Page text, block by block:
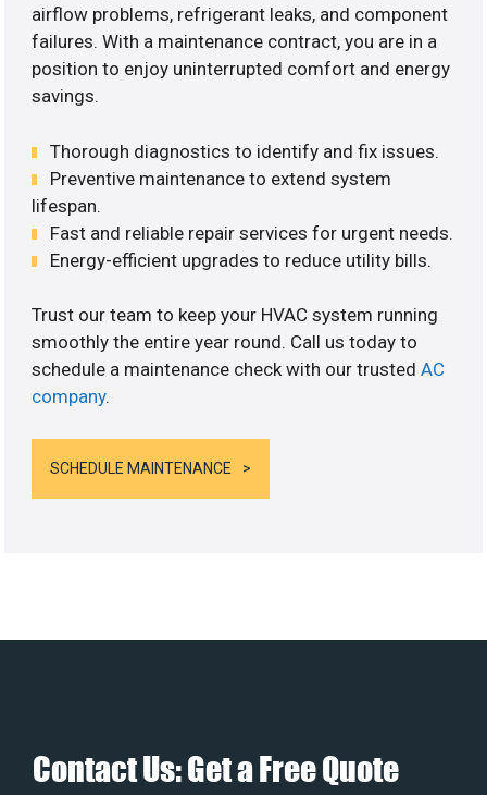
airflow problems, refrigerant leaks, and component
failures. With a maintenance contract, you are in a
position to enjoy uninterrupted comfort and energy
savings.
Thorough diagnostics to identify and fix issues.
Preventive maintenance to extend system
lifespan.
Fast and reliable repair services for urgent needs.
Energy-efficient upgrades to reduce utility bills.
Trust our team to keep your HVAC system running
smoothly the entire year round. Call us today to
schedule a maintenance check with our trustedAC
company.
SCHEDULE MAINTENANCE
Contact Us: Get a Free Quote